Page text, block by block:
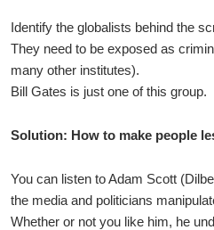
Identify the globalists behind the
They need to be exposed as
many other institutes).
Bill Gates is just one of this group.
Solution: How to make people
You can listen to Adam Scott
the media and politicians
Whether or not you like him, he